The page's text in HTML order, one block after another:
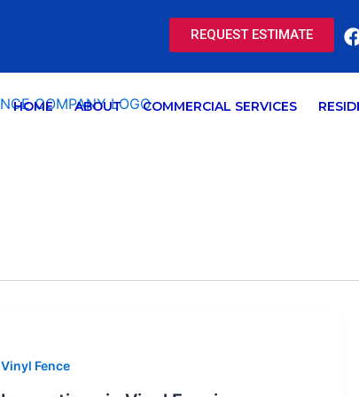
REQUEST ESTIMATE
HOME ABOUT COMMERCIAL SERVICES
Vinyl Fence